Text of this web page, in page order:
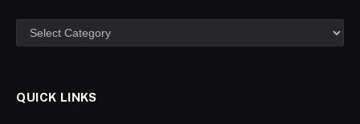
Categories
QUICK LINKS